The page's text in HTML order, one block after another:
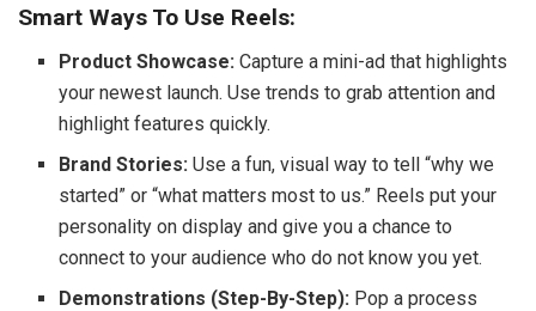
Smart Ways To Use Reels:
Product Showcase: Capture a mini-ad that highlights
your newest launch. Use trends to grab attention and
highlight features quickly.
Brand Stories: Use a fun, visual way to tell “why we
started” or “what matters most to us.” Reels put your
personality on display and give you a chance to
connect to your audience who do not know you yet.
Demonstrations (Step-By-Step): Pop a process